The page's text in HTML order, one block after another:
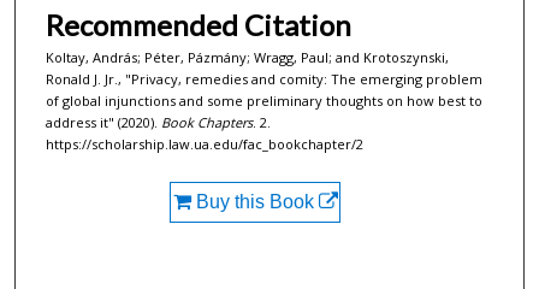
Recommended Citation
Koltay, András; Péter, Pázmány; Wragg, Paul; and Krotoszynski,
Ronald J. Jr., "Privacy, remedies and comity: The emerging problem
of global injunctions and some preliminary thoughts on how best to
address it" (2020). Book Chapters. 2.
https://scholarship.law.ua.edu/fac_bookchapter/2
Buy this Book